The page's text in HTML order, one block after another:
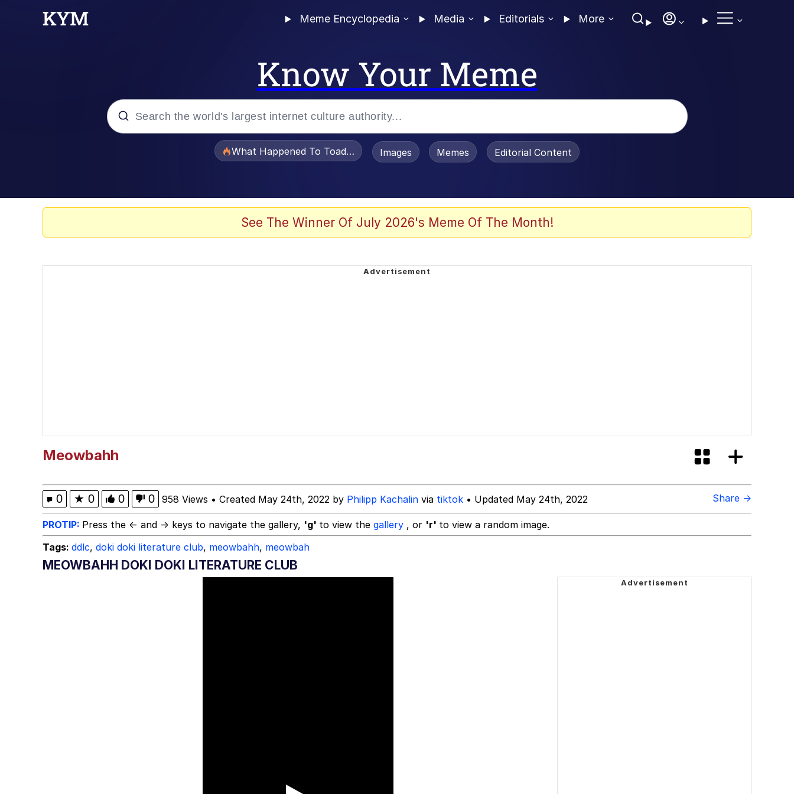
Meme Encyclopedia Media Editorials More
Know Your Meme
What Happened To Toadsworth / Toadsworth Is Dead
Images Memes Editorial Content
See The Winner Of July 2026's Meme Of The Month!
Meowbahh
0 ★ 0 0 0 958 Views • Created May 24th, 2022 by Philipp Kachalin via tiktok • Updated May 24th, 2022 Share →
PROTIP: Press the ← and → keys to navigate the gallery, 'g' to view the gallery , or 'r' to view a random image.
Tags: ddlc, doki doki literature club, meowbahh, meowbah
MEOWBAHH DOKI DOKI LITERATURE CLUB